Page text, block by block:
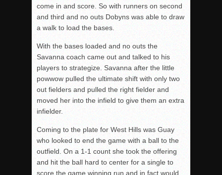
come in and score. So with runners on second
and third and no outs Dobyns was able to draw
a walk to load the bases.
With the bases loaded and no outs the
Savanna coach came out and talked to his
players to strategize. Savanna after the little
powwow pulled the ultimate shift with only two
out fielders and pulled the right fielder and
moved her into the infield to give them an extra
infielder.
Coming to the plate for West Hills was Guay
who looked to end the game with a ball to the
outfield. On a 1-1 count she took the offering
and hit the ball hard to center for a single to
score the game winning run and in fact would